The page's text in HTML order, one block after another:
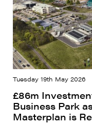
Tuesday 19th May 2026
£86m
Business Park
Masterplan is